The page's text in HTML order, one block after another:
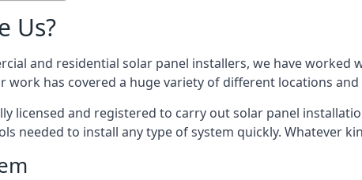
Us?
and residential solar panel installers, we have
work has covered a huge variety of different locations
licensed and registered to carry out solar panel
needed to install any type of system quickly. Whatever